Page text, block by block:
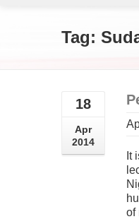
Tag:
18
Apr
2014
It
of